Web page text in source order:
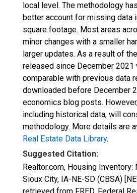
local level. The methodology
better account for missing data
square footage. Most areas
minor changes with a smaller
larger updates. As a result of
released since December
comparable with previous data
downloaded before December
economics blog posts.
including historical data, will
methodology. More details are
Real Estate Data Library.
Suggested Citation:
Realtor.com, Housing
Sioux City, IA-NE-SD (CBSA)